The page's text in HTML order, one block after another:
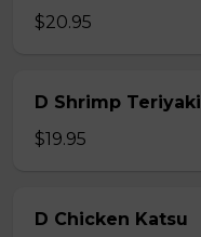
$20.95
D Shrimp Teriyaki
$19.95
D Chicken Katsu